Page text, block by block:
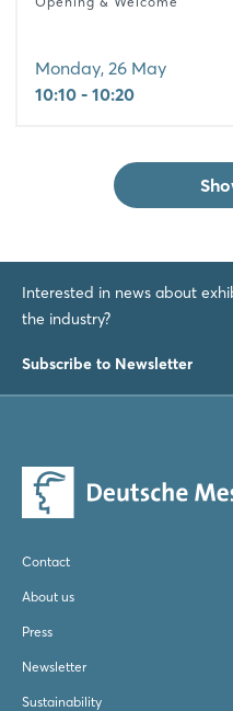
Monday, 26 May
10:10 - 10:20
Interested in news about
the industry?
Subscribe to Newsletter
Contact
About us
Press
Newsletter
Sustainability